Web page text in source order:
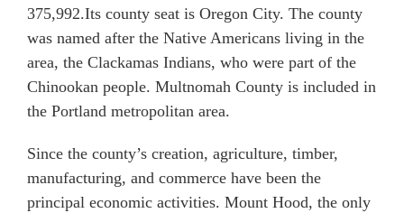
375,992.Its county seat is Oregon City. The county
was named after the Native Americans living in the
area, the Clackamas Indians, who were part of the
Chinookan people. Multnomah County is included in
the Portland metropolitan area.
Since the county’s creation, agriculture, timber,
manufacturing, and commerce have been the
principal economic activities. Mount Hood, the only